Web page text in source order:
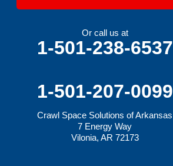
Lowell
Prairie Grove
Or call us at
1-501-238-6537
1-501-207-0099
Crawl Space Solutions of Arkansas
7 Energy Way
Vilonia, AR 72173